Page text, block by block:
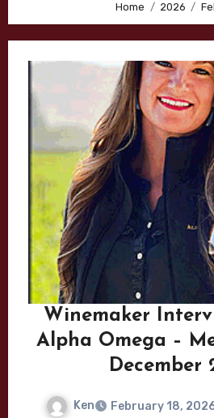
Home 2026
Winemaker
Alpha Omega –
December
Ken February 18,